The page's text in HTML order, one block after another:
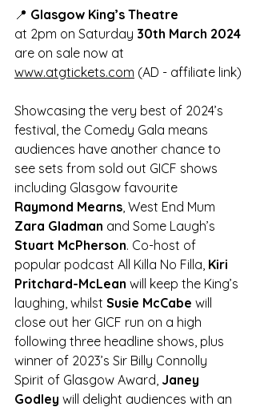
📍 Glasgow King’s Theatre
at 2pm on Saturday 30th March 2024
are on sale now at
www.atgtickets.com (AD - affiliate link)
Showcasing the very best of 2024’s
festival, the Comedy Gala means
audiences have another chance to
see sets from sold out GICF shows
including Glasgow favourite
Raymond Mearns, West End Mum
Zara Gladman and Some Laugh’s
Stuart McPherson. Co-host of
popular podcast All Killa No Filla, Kiri
Pritchard-McLean will keep the King’s
laughing, whilst Susie McCabe will
close out her GICF run on a high
following three headline shows, plus
winner of 2023’s Sir Billy Connolly
Spirit of Glasgow Award, Janey
Godley will delight audiences with an